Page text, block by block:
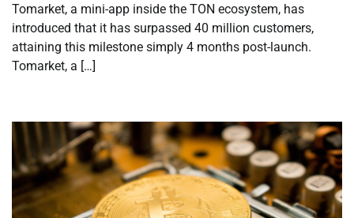
Tomarket, a mini-app inside the TON ecosystem, has
introduced that it has surpassed 40 million customers,
attaining this milestone simply 4 months post-launch.
Tomarket, a […]